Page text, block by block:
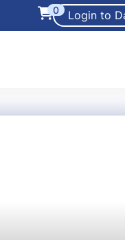
0 Login to